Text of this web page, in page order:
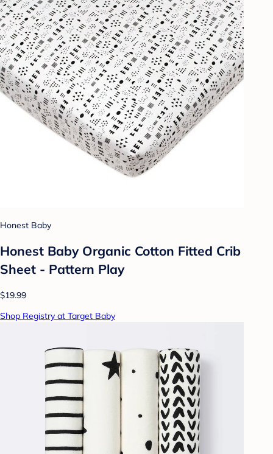
Honest Baby
Honest Baby Organic Cotton Fitted Crib
Sheet - Pattern Play
$19.99
Shop Registry at Target Baby